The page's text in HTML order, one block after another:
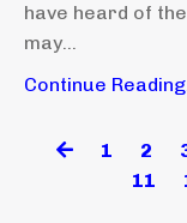
have heard of
may...
Continue
1 2
11